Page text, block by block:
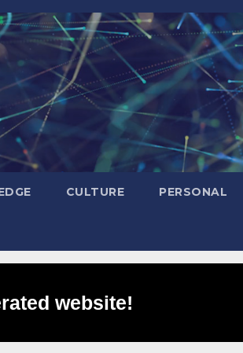
CULTURE PERSONAL
website!